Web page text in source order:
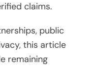
claims.
public
this article
remaining